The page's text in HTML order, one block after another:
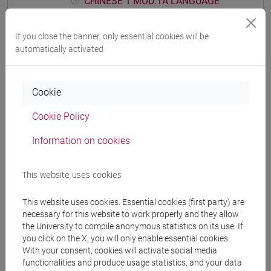
CHINESE 1 MOD.1A LANGUAGE
PRACTICE Cognomi M-R
CHINESE 1 MOD.1B LANGUAGE PRACTICE
PRACTICE Cognomi A-E
CHINESE 1 MOD.1B LANGUAGE
PRACTICE Cognomi P-Z
CHINESE 1 MOD.1C LANGUAGE PRACTICE
CHINESE 1 MOD.1C LANGUAGE
PRACTICE Cognomi A-C
CHINESE 1 MOD.1C LANGUAGE
PRACTICE Cognomi D-L
If you close the banner, only essential cookies will be
automatically activated
Cookie
Cookie Policy
Information on cookies
This website uses cookies
This website uses cookies. Essential cookies (first party) are
necessary for this website to work properly and they allow
the University to compile anonymous statistics on its use. If
you click on the X, you will only enable essential cookies.
With your consent, cookies will activate social media
functionalities and produce usage statistics, and your data